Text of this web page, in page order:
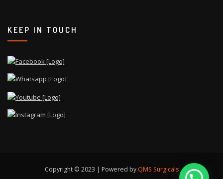
KEEP IN TOUCH
Copyright © 2023 | Powered by QMS Surgicals